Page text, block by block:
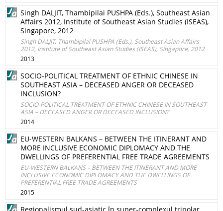
Singh DALJIT, Thambipilai PUSHPA (Eds.), Southeast Asian
Affairs 2012, Institute of Southeast Asian Studies (ISEAS),
Singapore, 2012
Singh DALJIT, Thambipilai PUSHPA (Eds.), Southeast Asian Affairs
2012, Institute of Southeast Asian Studies (ISEAS), Singapore, 2012
2013
SOCIO-POLITICAL TREATMENT OF ETHNIC CHINESE IN
SOUTHEAST ASIA – DECEASED ANGER OR DECEASED
INCLUSION?
SOCIO-POLITICAL TREATMENT OF ETHNIC CHINESE IN SOUTHEAST
ASIA – DECEASED ANGER OR DECEASED INCLUSION?
2014
EU-WESTERN BALKANS – BETWEEN THE ITINERANT AND
MORE INCLUSIVE ECONOMIC DIPLOMACY AND THE
DWELLINGS OF PREFERENTIAL FREE TRADE AGREEMENTS
EU-WESTERN BALKANS – BETWEEN THE ITINERANT AND MORE
INCLUSIVE ECONOMIC DIPLOMACY AND THE DWELLINGS OF
PREFERENTIAL FREE TRADE AGREEMENTS
2015